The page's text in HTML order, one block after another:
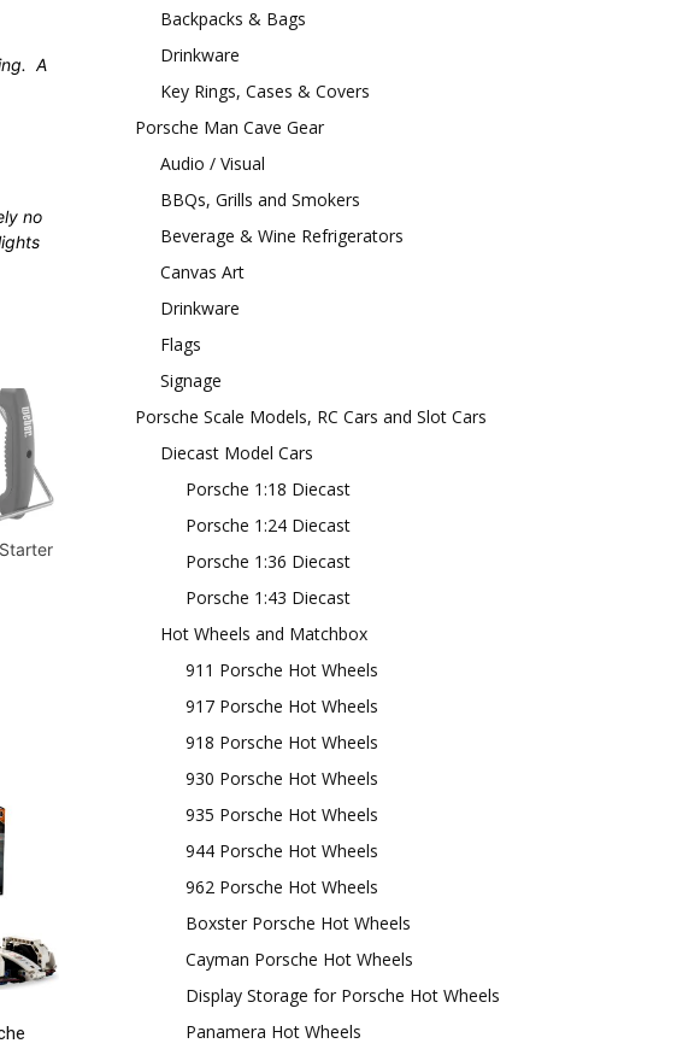
A
no
Backpacks & Bags
Drinkware
Key Rings, Cases & Covers
Porsche Man Cave Gear
Audio / Visual
BBQs, Grills and Smokers
Beverage & Wine Refrigerators
Canvas Art
Drinkware
Flags
Signage
Porsche Scale Models, RC Cars and Slot Cars
Diecast Model Cars
Porsche 1:18 Diecast
Porsche 1:24 Diecast
Porsche 1:36 Diecast
Porsche 1:43 Diecast
Hot Wheels and Matchbox
911 Porsche Hot Wheels
917 Porsche Hot Wheels
918 Porsche Hot Wheels
930 Porsche Hot Wheels
935 Porsche Hot Wheels
944 Porsche Hot Wheels
962 Porsche Hot Wheels
Boxster Porsche Hot Wheels
Cayman Porsche Hot Wheels
Display Storage for Porsche Hot Wheels
Panamera Hot Wheels